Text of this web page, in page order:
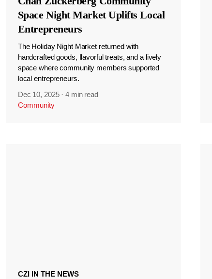
Space Night Market Uplifts Local
Entrepreneurs
The Holiday Night Market returned with
handcrafted goods, flavorful treats, and a lively
space where community members supported
local entrepreneurs.
Dec 10, 2025 ·4 min read
Community
CZI IN THE NEWS